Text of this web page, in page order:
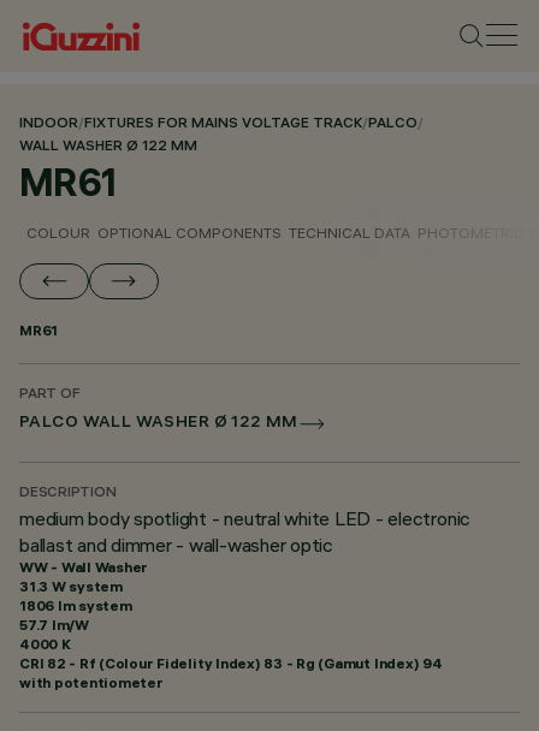
INDOOR/FIXTURES FOR MAINS VOLTAGE TRACK/PALCO/
WALL WASHER Ø 122 MM
MR61
COLOUR OPTIONAL COMPONENTS TECHNICAL DATA PHOTOMETRIC
MR61
PART OF
PALCO WALL WASHER Ø 122 MM
DESCRIPTION
medium body spotlight - neutral white LED - electronic
ballast and dimmer - wall-washer optic
WW - Wall Washer
31.3 W system
1806 lm system
57.7 lm/W
4000 K
CRI 82 - Rf (Colour Fidelity Index) 83 - Rg (Gamut Index) 94
with potentiometer